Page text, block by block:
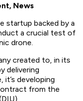
News
startup backed by a
a crucial test of
drone.
created to, in its
delivering
it’s developing
from the